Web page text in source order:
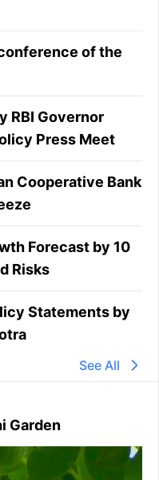
of the
RBI Governor
Press Meet
Cooperative Bank
Forecast by 10
Risks
Statements by
See All
Garden